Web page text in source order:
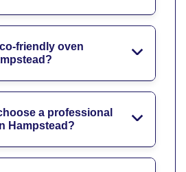
friendly oven
a professional
Hampstead?